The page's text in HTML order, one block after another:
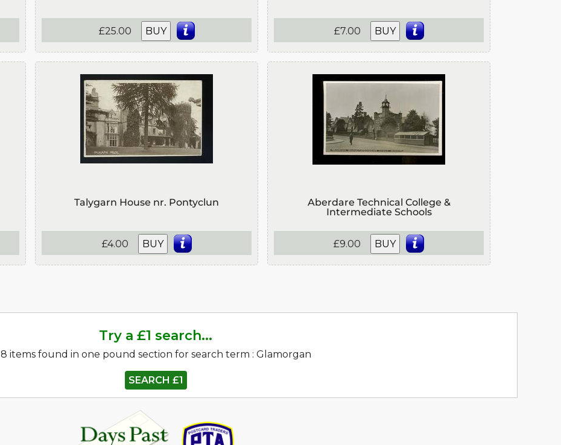
£25.00 BUY £7.00 BUY
Talygarn House nr. Pontyclun
£4.00 BUY
Aberdare Technical College &
Intermediate Schools
£9.00 BUY
Try a £1 search...
8 items found in one pound section for search term : Glamorgan
SEARCH £1